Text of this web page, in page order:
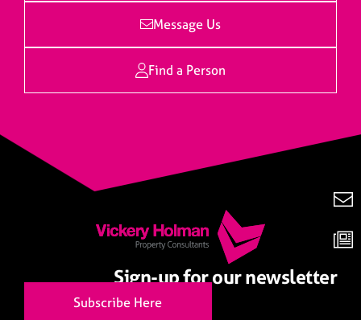
Message Us
Find a Person
Sign-up for our newsletter
Subscribe Here